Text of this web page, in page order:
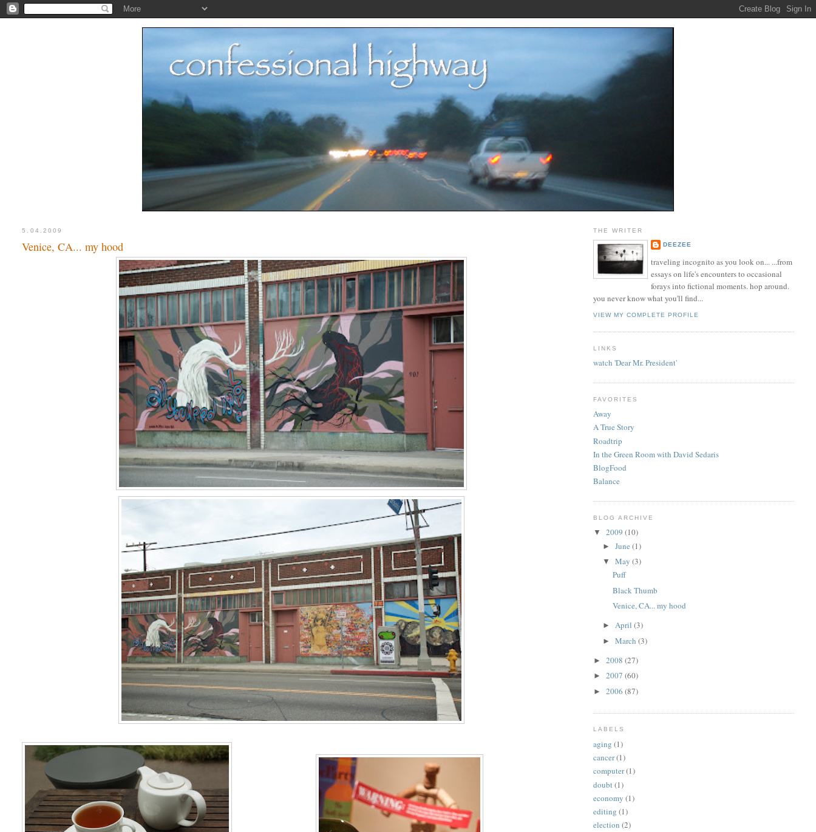
5.04.2009
Venice, CA... my hood
THE WRITER
DEEZEE
traveling incognito as you look on... ...from
essays on life's encounters to occasional
forays into fictional moments. hop around.
you never know what you'll find...
VIEW MY COMPLETE PROFILE
LINKS
watch 'Dear Mr. President'
FAVORITES
Away
A True Story
Roadtrip
In the Green Room with David Sedaris
BlogFood
Balance
BLOG ARCHIVE
▼ 2009 (10)
►June(1)
▼May(3)
Puff
Black Thumb
Venice, CA... my hood
►April(3)
►March(3)
► 2008 (27)
► 2007 (60)
► 2006 (87)
LABELS
aging (1)
cancer(1)
computer(1)
doubt(1)
economy (1)
editing (1)
election (2)